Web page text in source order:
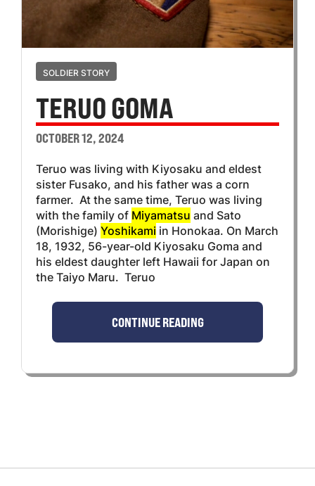
SOLDIER STORY
TERUO GOMA
OCTOBER 12, 2024
Teruo was living with Kiyosaku and eldest
sister Fusako, and his father was a corn
farmer. At the same time, Teruo was living
with the family of Miyamatsu and Sato
(Morishige) Yoshikami in Honokaa. On March
18, 1932, 56-year-old Kiyosaku Goma and
his eldest daughter left Hawaii for Japan on
the Taiyo Maru. Teruo
CONTINUE READING